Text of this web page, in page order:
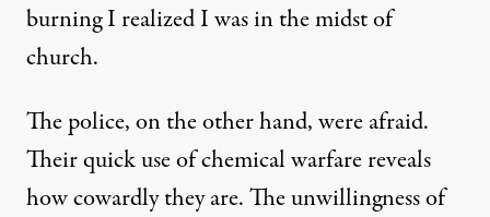
burning I realized I was in the midst of
church.
The police, on the other hand, were afraid.
Their quick use of chemical warfare reveals
how cowardly they are. The unwillingness of